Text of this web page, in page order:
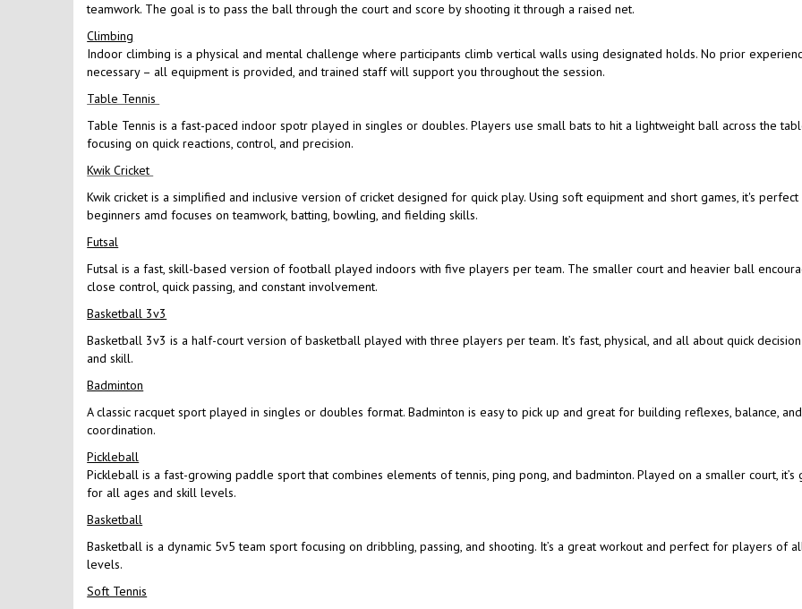
teamwork. The goal is to pass the ball through the court and score by shooting it through a raised net.
Climbing
Indoor climbing is a physical and mental challenge where participants climb vertical walls using designated holds. No prior
necessary – all equipment is provided, and trained staff will support you throughout the session.
Table Tennis
Table Tennis is a fast-paced indoor spotr played in singles or doubles. Players use small bats to hit a lightweight ball across the
focusing on quick reactions, control, and precision.
Kwik Cricket
Kwik cricket is a simplified and inclusive version of cricket designed for quick play. Using soft equipment and short games, it's
beginners amd focuses on teamwork, batting, bowling, and fielding skills.
Futsal
Futsal is a fast, skill-based version of football played indoors with five players per team. The smaller court and heavier ball
close control, quick passing, and constant involvement.
Basketball 3v3
Basketball 3v3 is a half-court version of basketball played with three players per team. It’s fast, physical, and all about quick
and skill.
Badminton
A classic racquet sport played in singles or doubles format. Badminton is easy to pick up and great for building reflexes, balance, and
coordination.
Pickleball
Pickleball is a fast-growing paddle sport that combines elements of tennis, ping pong, and badminton. Played on a smaller court, it’s
for all ages and skill levels.
Basketball
Basketball is a dynamic 5v5 team sport focusing on dribbling, passing, and shooting. It’s a great workout and perfect for players of
levels.
Soft Tennis